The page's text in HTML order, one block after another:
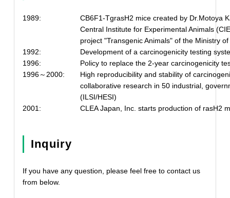
1989:
CB6F1-TgrasH2 mice created by Dr.Motoya
Central Institute for Experimental Animals
project "Transgenic Animals" of the Ministry
1992:
Development of a carcinogenicity testing
1996:
Policy to replace the 2-year carcinogenicity
1996～2000:
High reproducibility and stability of
collaborative research in 50 industrial,
(ILSI/HESI)
2001:
CLEA Japan, Inc. starts production of rasH2
Inquiry
If you have any question, please feel free to contact us
from below.